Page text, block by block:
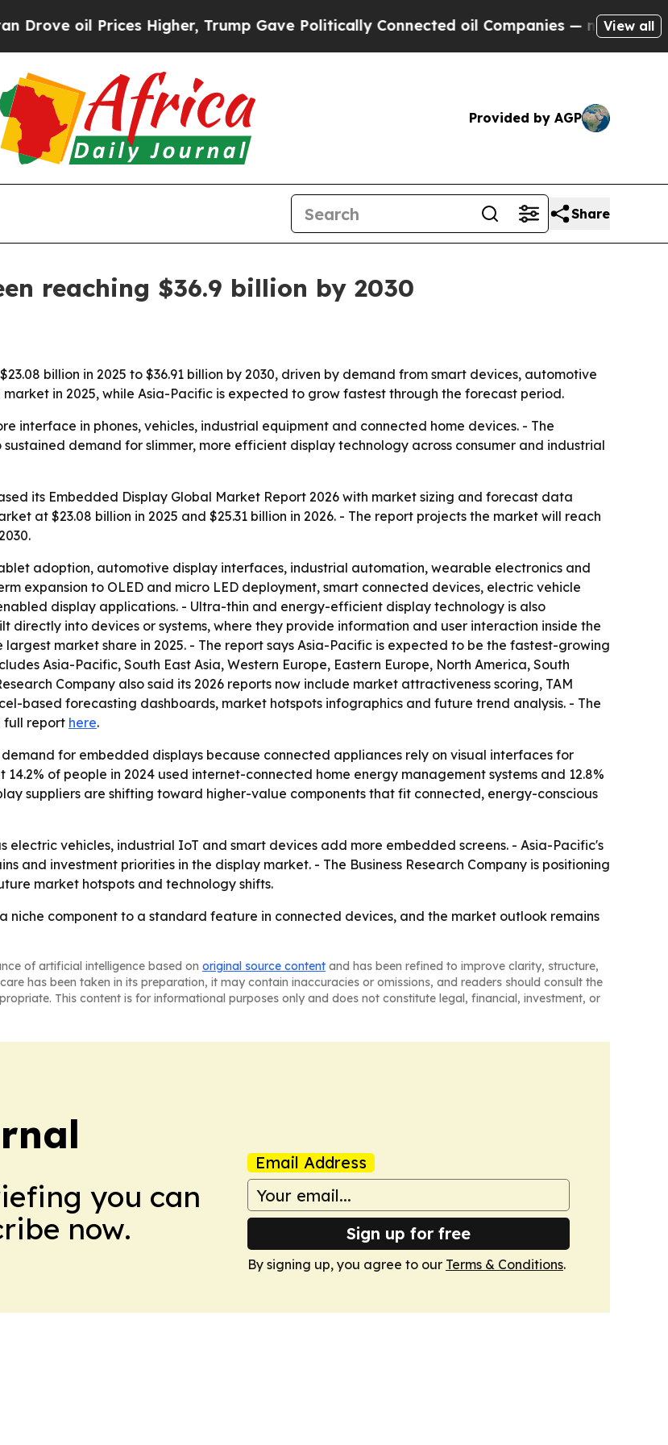
oil Prices Higher, Trump Gave Politically Connected oil Companies — not Taxpayers —
View all
Provided by AGP
Share
reaching $36.9 billion by 2030
billion in 2025 to $36.91 billion by 2030, driven by demand from smart devices, automotive
in 2025, while Asia-Pacific is expected to grow fastest through the forecast period.
interface in phones, vehicles, industrial equipment and connected home devices. - The
demand for slimmer, more efficient display technology across consumer and industrial
its Embedded Display Global Market Report 2026 with market sizing and forecast data
at $23.08 billion in 2025 and $25.31 billion in 2026. - The report projects the market will reach
adoption, automotive display interfaces, industrial automation, wearable electronics and
expansion to OLED and micro LED deployment, smart connected devices, electric vehicle
display applications. - Ultra-thin and energy-efficient display technology is also
directly into devices or systems, where they provide information and user interaction inside the
market share in 2025. - The report says Asia-Pacific is expected to be the fastest-growing
Asia-Pacific, South East Asia, Western Europe, Eastern Europe, North America, South
Company also said its 2026 reports now include market attractiveness scoring, TAM
based forecasting dashboards, market hotspots infographics and future trend analysis. - The
full report here.
for embedded displays because connected appliances rely on visual interfaces for
of people in 2024 used internet-connected home energy management systems and 12.8%
suppliers are shifting toward higher-value components that fit connected, energy-conscious
vehicles, industrial IoT and smart devices add more embedded screens. - Asia-Pacific's
and investment priorities in the display market. - The Business Research Company is positioning
market hotspots and technology shifts.
niche component to a standard feature in connected devices, and the market outlook remains
of artificial intelligence based on original source content and has been refined to improve clarity, structure,
has been taken in its preparation, it may contain inaccuracies or omissions, and readers should consult the
This content is for informational purposes only and does not constitute legal, financial, investment, or
you can
now.
Email Address
Sign up for free
By signing up, you agree to our Terms & Conditions.